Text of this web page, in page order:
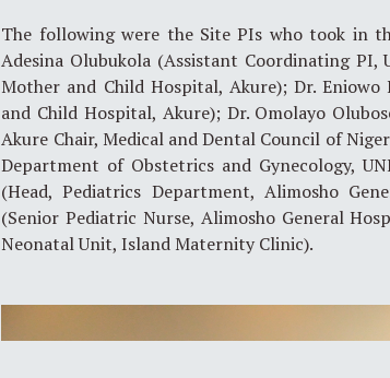
The following were the Site PIs who took in
Adesina Olubukola (Assistant Coordinating PI,
Mother and Child Hospital, Akure); Dr.
and Child Hospital, Akure); Dr. Omolayo
Akure Chair, Medical and Dental Council of
Department of Obstetrics and Gynecology,
(Head, Pediatrics Department, Alimosho
(Senior Pediatric Nurse, Alimosho General
Neonatal Unit, Island Maternity Clinic).